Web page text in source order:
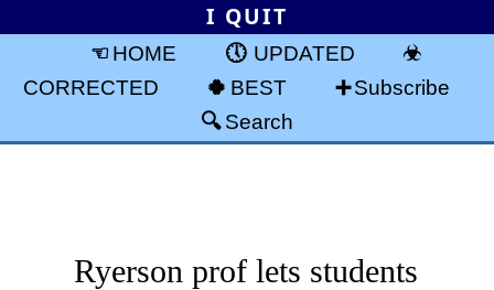
I QUIT
HOME
UPDATED
CORRECTED
BEST
Subscribe
Search
Ryerson prof lets students